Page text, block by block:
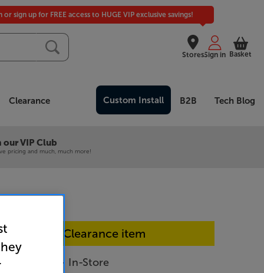
Stores
or sign up for FREE access to HUGE VIP exclusive savings!
Sign in Basket
Clearance Custom Install B2B Tech Blog
our VIP Club
pricing and much, much more!
In-store Clearance item
(White) - In-Store